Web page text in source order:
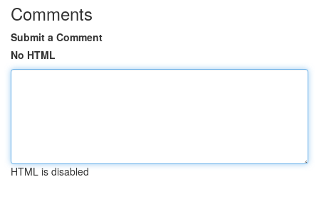
Comments
Submit a Comment
No HTML
HTML is disabled